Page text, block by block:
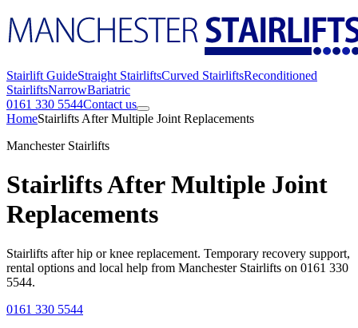
Stairlift GuideStraight StairliftsCurved StairliftsReconditioned
StairliftsNarrowBariatric
0161 330 5544Contact us
HomeStairlifts After Multiple Joint Replacements
Manchester Stairlifts
Stairlifts After Multiple Joint
Replacements
Stairlifts after hip or knee replacement. Temporary recovery support,
rental options and local help from Manchester Stairlifts on 0161 330
5544.
0161 330 5544